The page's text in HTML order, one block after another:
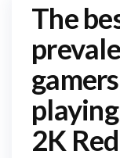
The
2K